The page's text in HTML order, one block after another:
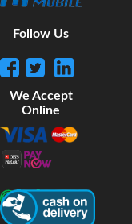
Follow Us
We Accept
Online